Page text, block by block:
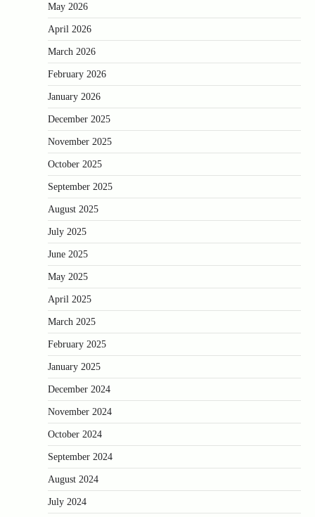
May 2026
April 2026
March 2026
February 2026
January 2026
December 2025
November 2025
October 2025
September 2025
August 2025
July 2025
June 2025
May 2025
April 2025
March 2025
February 2025
January 2025
December 2024
November 2024
October 2024
September 2024
August 2024
July 2024